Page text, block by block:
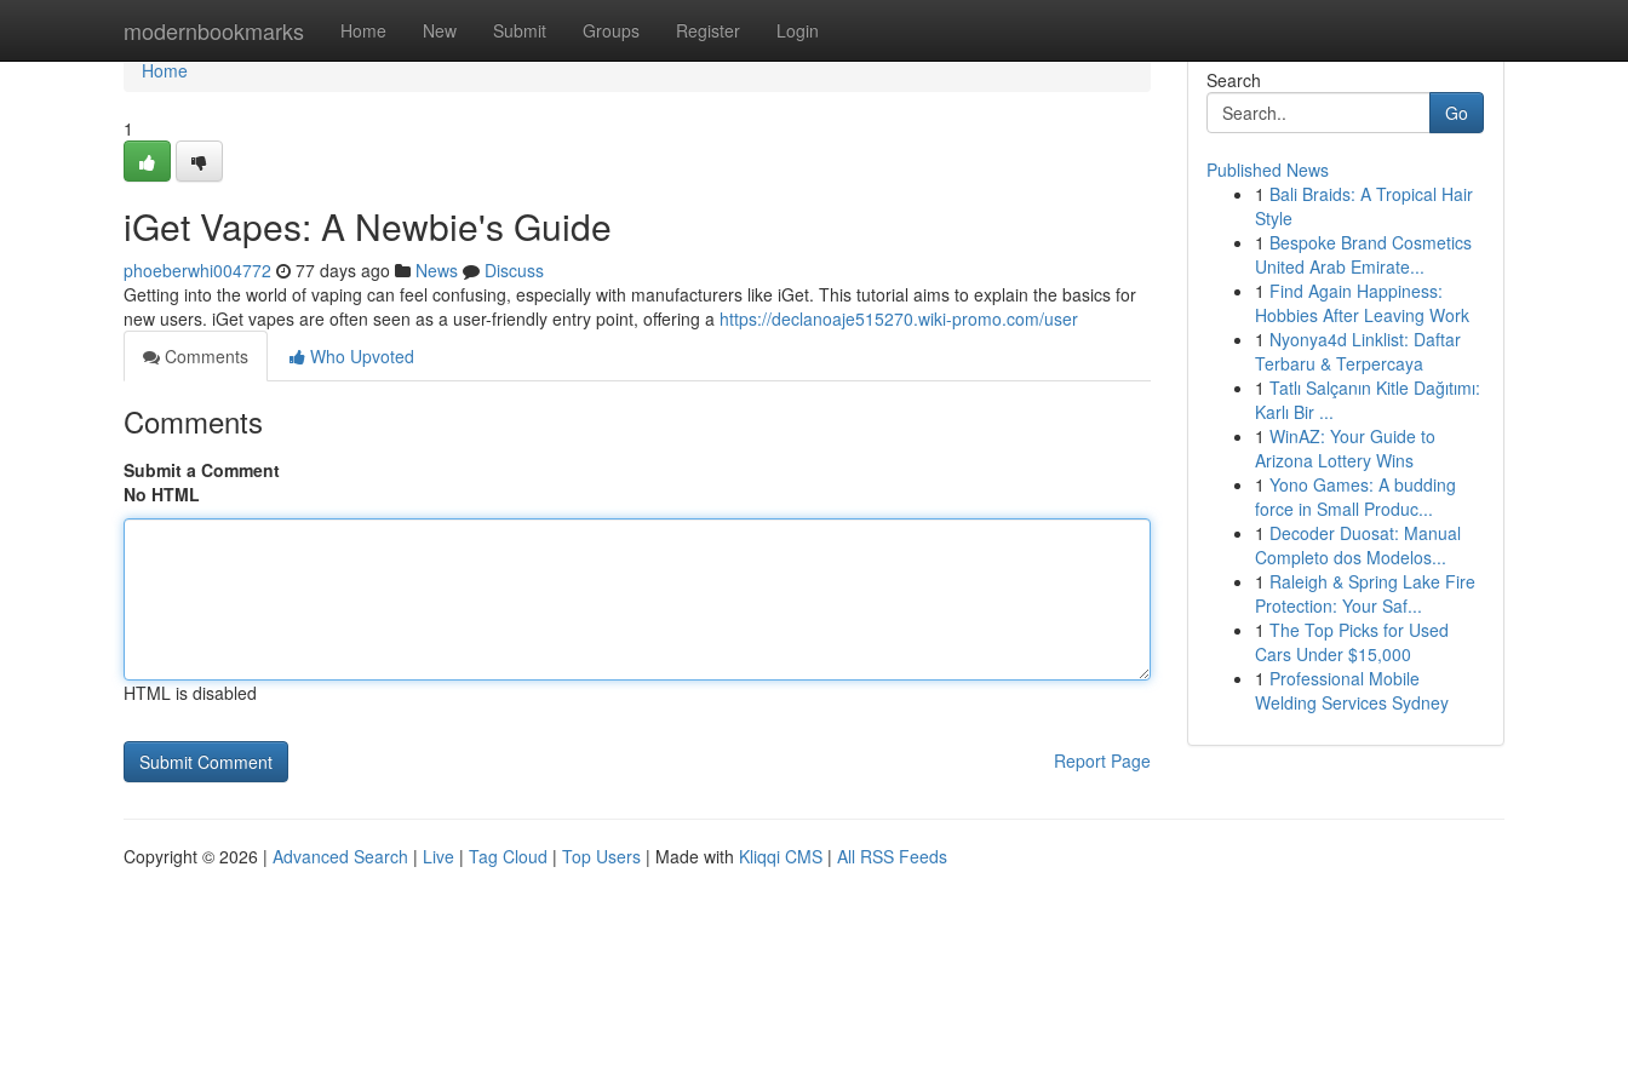
modernbookmarks Home New Submit Groups Register Login
Home
Home
1
iGet Vapes: A Newbie's Guide
phoeberwhi004772 77 days ago News
Discuss
Getting into the world of vaping can feel confusing, especially with manufacturers like iGet. This tutorial aims to explain the basics for
new users. iGet vapes are often seen as a user-friendly entry point, offering a https://declanoaje515270.wiki-promo.com/user
Comments
Who Upvoted
Comments
Submit a Comment
No HTML
HTML is disabled
Report Page
Search
Go
Published News
1 Bali Braids: A Tropical Hair
Style
1 Bespoke Brand Cosmetics
United Arab Emirate...
1 Find Again Happiness:
Hobbies After Leaving Work
1 Nyonya4d Linklist: Daftar
Terbaru & Terpercaya
1 Tatlı Salçanın Kitle Dağıtımı:
Karlı Bir ...
1 WinAZ: Your Guide to
Arizona Lottery Wins
1 Yono Games: A budding
force in Small Produc...
1 Decoder Duosat: Manual
Completo dos Modelos...
1 Raleigh & Spring Lake Fire
Protection: Your Saf...
1 The Top Picks for Used
Cars Under $15,000
1 Professional Mobile
Welding Services Sydney
Copyright © 2026 | Advanced Search | Live | Tag Cloud | Top Users | Made with Kliqqi CMS | All RSS Feeds